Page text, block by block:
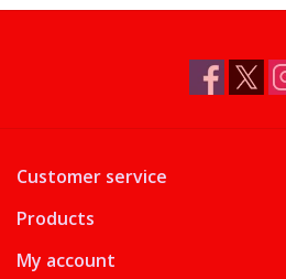
Customer service
Products
My account